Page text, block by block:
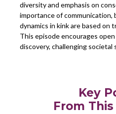
diversity and emphasis on
importance of communication,
dynamics in kink are based on
This episode encourages
discovery, challenging societal
Key
From